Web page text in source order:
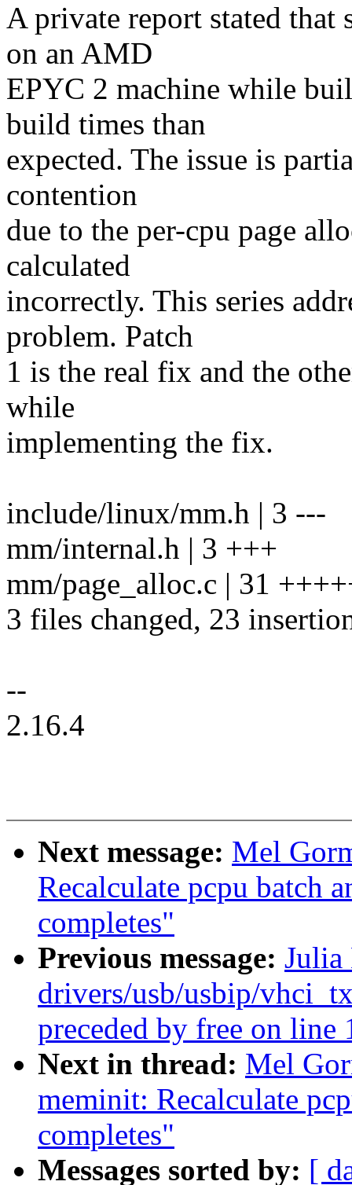
A private report stated that
on an AMD
EPYC 2 machine while
build times than
expected. The issue is
contention
due to the per-cpu page
calculated
incorrectly. This series
problem. Patch
1 is the real fix and the
while
implementing the fix.
include/linux/mm.h | 3 ---
mm/internal.h | 3 +++
mm/page_alloc.c | 31
3 files changed, 23
--
2.16.4
Next message: Mel
Recalculate pcpu batch
completes"
Previous message: Julia
drivers/usb/usbip/
preceded by free on
Next in thread: Mel
meminit: Recalculate
completes"
Messages sorted by: [